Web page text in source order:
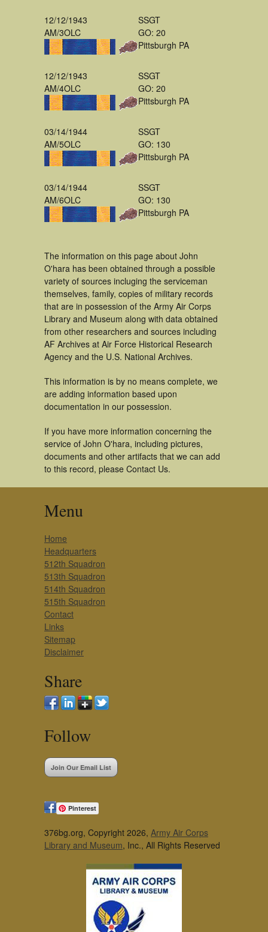
12/12/1943
AM/3OLC
SSGT
GO: 20
Pittsburgh PA
12/12/1943
AM/4OLC
SSGT
GO: 20
Pittsburgh PA
03/14/1944
AM/5OLC
SSGT
GO: 130
Pittsburgh PA
03/14/1944
AM/6OLC
SSGT
GO: 130
Pittsburgh PA
The information on this page about John
O'hara has been obtained through a possible
variety of sources incluging the serviceman
themselves, family, copies of military records
that are in possession of the Army Air Corps
Library and Museum along with data obtained
from other researchers and sources including
AF Archives at Air Force Historical Research
Agency and the U.S. National Archives.
This information is by no means complete, we
are adding information based upon
documentation in our possession.
If you have more information concerning the
service of John O'hara, including pictures,
documents and other artifacts that we can add
to this record, please Contact Us.
Menu
Home
Headquarters
512th Squadron
513th Squadron
514th Squadron
515th Squadron
Contact
Links
Sitemap
Disclaimer
Share
Follow
Join Our Email List
Pinterest
376bg.org, Copyright 2026, Army Air Corps
Library and Museum, Inc., All Rights Reserved